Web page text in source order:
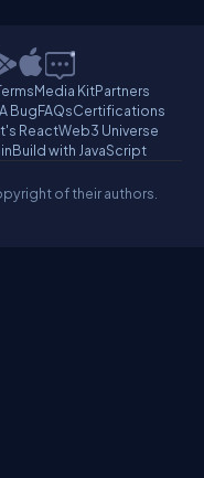
Media KitPartners
BugFAQsCertifications
ReactWeb3 Universe
Build with JavaScript
of their authors.